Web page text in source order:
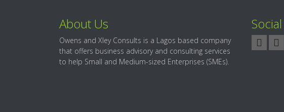
About Us
Owens and Xley Consults is a Lagos based company
that offers business advisory and consulting services
to help Small and Medium-sized Enterprises (SMEs).